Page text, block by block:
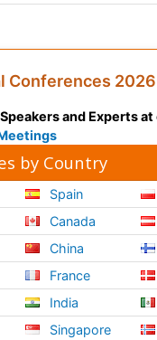
Conferences
and Experts
by Country
Spain
Canada
China
France
India
Singapore